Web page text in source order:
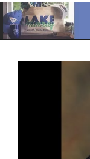
Primary
Navigation
Menu